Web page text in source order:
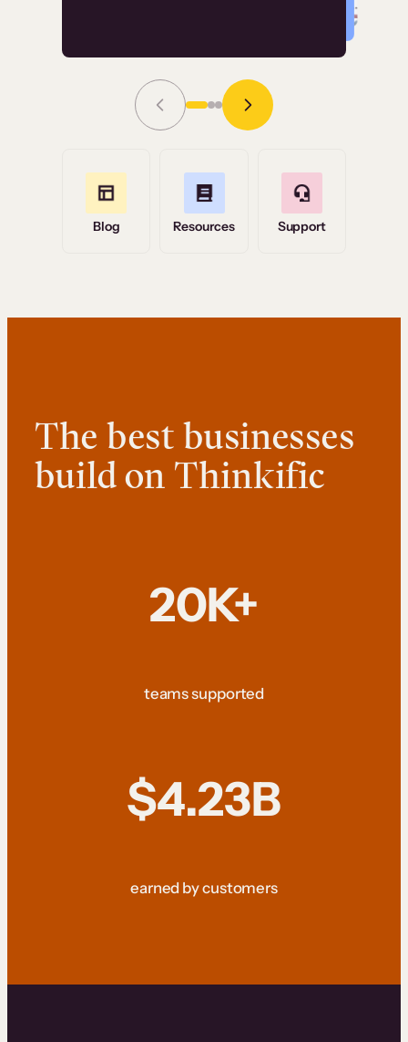
Grace Tilmont
Read Story
Blog Resources Support
The best businesses
build on Thinkific
20K+
teams supported
$4.23B
earned by customers